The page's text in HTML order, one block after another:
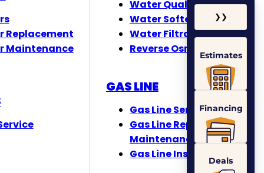
Replacement
Maintenance
Water Quality Testing
Water Softeners
Water Filtration
Reverse Osmosis
GAS LINE
Gas Line Services
Gas Line Repair &
Maintenance
Gas Line Installation
❯ ❯
Estimates
Financing
Deals